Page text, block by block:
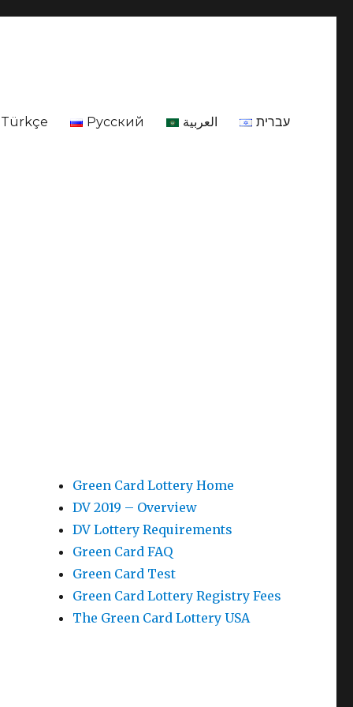
Türkçe Русский العربية עברית
Green Card Lottery Home
DV 2019 – Overview
DV Lottery Requirements
Green Card FAQ
Green Card Test
Green Card Lottery Registry Fees
The Green Card Lottery USA